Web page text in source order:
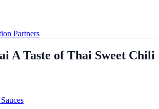
Partners
A Taste of Thai Sweet Chili